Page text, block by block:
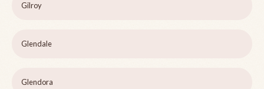
Gilroy
Glendale
Glendora